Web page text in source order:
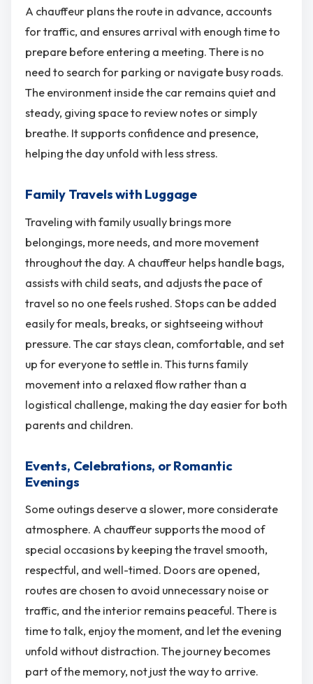
A chauffeur plans the route in advance, accounts
for traffic, and ensures arrival with enough time to
prepare before entering a meeting. There is no
need to search for parking or navigate busy roads.
The environment inside the car remains quiet and
steady, giving space to review notes or simply
breathe. It supports confidence and presence,
helping the day unfold with less stress.
Family Travels with Luggage
Traveling with family usually brings more
belongings, more needs, and more movement
throughout the day. A chauffeur helps handle bags,
assists with child seats, and adjusts the pace of
travel so no one feels rushed. Stops can be added
easily for meals, breaks, or sightseeing without
pressure. The car stays clean, comfortable, and set
up for everyone to settle in. This turns family
movement into a relaxed flow rather than a
logistical challenge, making the day easier for both
parents and children.
Events, Celebrations, or Romantic
Evenings
Some outings deserve a slower, more considerate
atmosphere. A chauffeur supports the mood of
special occasions by keeping the travel smooth,
respectful, and well-timed. Doors are opened,
routes are chosen to avoid unnecessary noise or
traffic, and the interior remains peaceful. There is
time to talk, enjoy the moment, and let the evening
unfold without distraction. The journey becomes
part of the memory, not just the way to arrive.